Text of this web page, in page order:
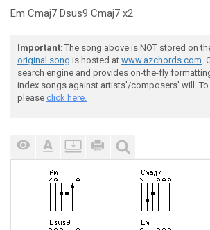
Em Cmaj7 Dsus9 Cmaj7 x2
Important: The song above is NOT stored on
original song is hosted at www.azchords.com.
search engine and provides on-the-fly
index songs against artists'/composers' will.
please click here.